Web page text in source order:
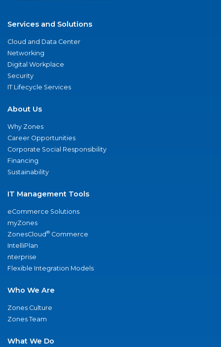
Services and Solutions
Cloud and Data Center
Networking
Digital Workplace
Security
IT Lifecycle Services
About Us
Why Zones
Career Opportunities
Corporate Social Responsibility
Financing
Sustainability
IT Management Tools
eCommerce Solutions
myZones
ZonesCloud® Commerce
IntelliPlan
nterprise
Flexible Integration Models
Who We Are
Zones Culture
Zones Team
What We Do